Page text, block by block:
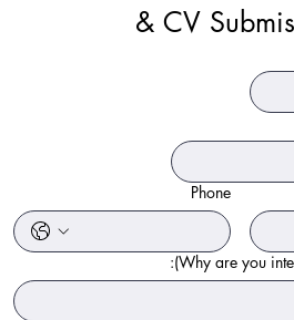
& CV
Phone
Why are you